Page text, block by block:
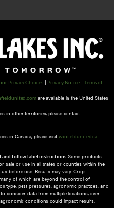
Privacy Choices | Privacy Notice | Terms of
are available in the United States
in other territories, please contact
in Canada, please visit winfieldunited.ca
and follow label instructions. Some products
sale or use in all states or counties within the
before use. Results may vary. Crop
of which are beyond the control of
type, pest pressures, agronomic practices, and
consider data from multiple locations, over
conditions could impact results.